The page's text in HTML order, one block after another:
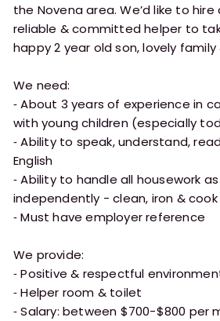
the Novena area. We’d like to
reliable & committed helper to
happy 2 year old son, lovely family
We need:
⁃ About 3 years of experience in
with young children (especially
⁃ Ability to speak, understand,
English
⁃ Ability to handle all housework
independently - clean, iron & cook
⁃ Must have employer reference
We provide:
⁃ Positive & respectful
⁃ Helper room & toilet
⁃ Salary: between $700-$800 per